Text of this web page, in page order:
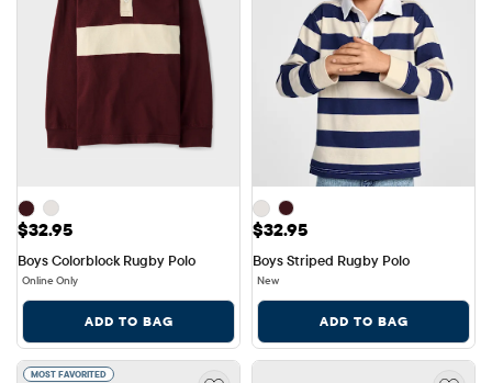
Price: $32.95
$32.95
Boys Colorblock Rugby Polo
Online Only
ADD TO BAG
Price: $32.95
$32.95
Boys Striped Rugby Polo
New
ADD TO BAG
MOST FAVORITED